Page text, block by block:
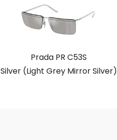
Prada PR C53S
Silver (Light Grey Mirror Silver)